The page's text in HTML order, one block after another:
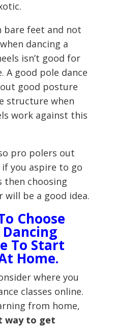
bare feet and not
dancing a
isn’t good for
A good pole dance
good posture
structure when
work against this
pro polers out
you aspire to go
choosing
will be a good idea.
Choose
Dancing
To Start
Home.
where you
classes online.
from home,
way to get